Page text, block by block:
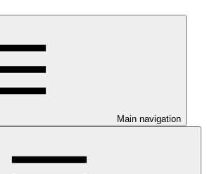
Main navigation